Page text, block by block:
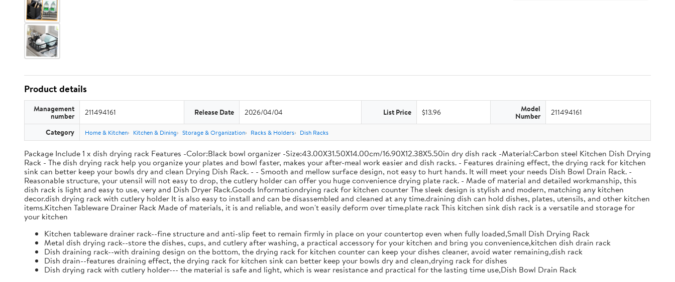
Product details
Management
number 211494161 Release Date 2026/04/04 List Price $13.96 Model
Number 211494161
Category Home & Kitchen Kitchen & Dining Storage & Organization Racks & Holders Dish Racks
Package Include 1 x dish drying rack Features -Color:Black bowl organizer -Size:43.00X31.50X14.00cm/16.90X12.38X5.50in dry dish rack -Material:Carbon steel Kitchen Dish Drying
Rack - The dish drying rack help you organize your plates and bowl faster, makes your after-meal work easier and dish racks. - Features draining effect, the drying rack for kitchen
sink can better keep your bowls dry and clean Drying Dish Rack. - - Smooth and mellow surface design, not easy to hurt hands. It will meet your needs Dish Bowl Drain Rack. -
Reasonable structure, your utensil will not easy to drop, the cutlery holder can offer you huge convenience drying plate rack. - Made of material and detailed workmanship, this
dish rack is light and easy to use, very and Dish Dryer Rack.Goods Informationdrying rack for kitchen counter The sleek design is stylish and modern, matching any kitchen
decor.dish drying rack with cutlery holder It is also easy to install and can be disassembled and cleaned at any time.draining dish can hold dishes, plates, utensils, and other kitchen
items.Kitchen Tableware Drainer Rack Made of materials, it is and reliable, and won't easily deform over time.plate rack This kitchen sink dish rack is a versatile and storage for
your kitchen
Kitchen tableware drainer rack--fine structure and anti-slip feet to remain firmly in place on your countertop even when fully loaded,Small Dish Drying Rack
Metal dish drying rack--store the dishes, cups, and cutlery after washing, a practical accessory for your kitchen and bring you convenience,kitchen dish drain rack
Dish draining rack--with draining design on the bottom, the drying rack for kitchen counter can keep your dishes cleaner, avoid water remaining,dish rack
Dish drain--features draining effect, the drying rack for kitchen sink can better keep your bowls dry and clean,drying rack for dishes
Dish drying rack with cutlery holder--- the material is safe and light, which is wear resistance and practical for the lasting time use,Dish Bowl Drain Rack